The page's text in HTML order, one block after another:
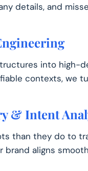
details, and
into high-
contexts, we
& Intent
than they do to
brand aligns